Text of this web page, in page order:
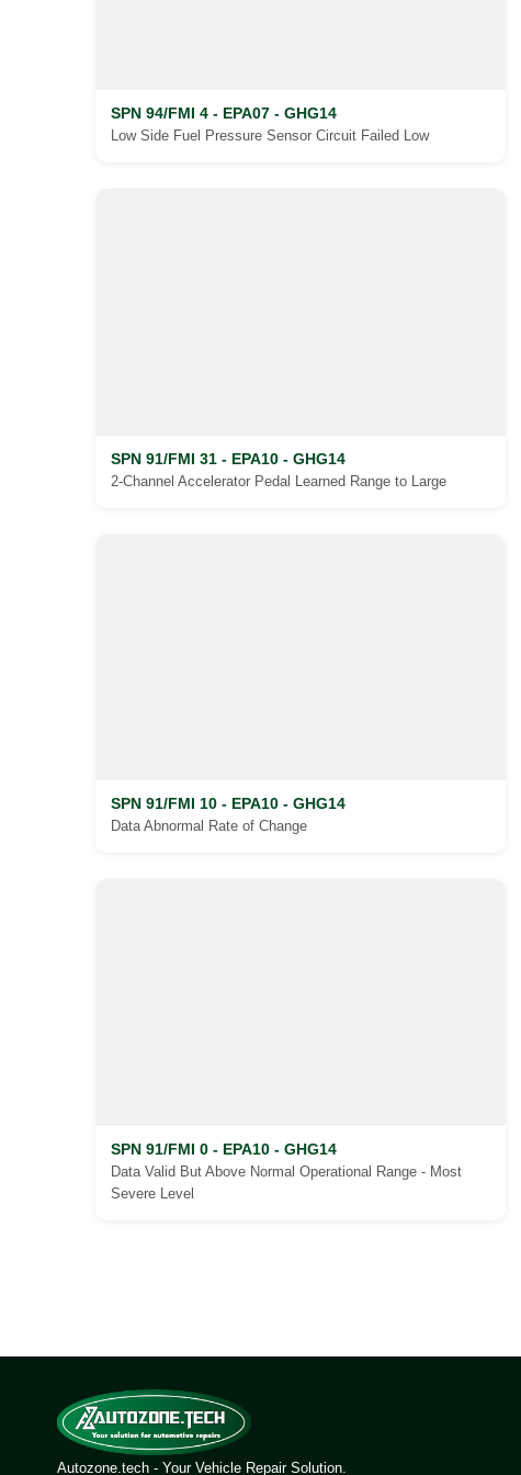
SPN 94/FMI 4 - EPA07 - GHG14
Low Side Fuel Pressure Sensor Circuit Failed Low
SPN 91/FMI 31 - EPA10 - GHG14
2-Channel Accelerator Pedal Learned Range to Large
SPN 91/FMI 10 - EPA10 - GHG14
Data Abnormal Rate of Change
SPN 91/FMI 0 - EPA10 - GHG14
Data Valid But Above Normal Operational Range - Most
Severe Level
Autozone.tech - Your Vehicle Repair Solution.